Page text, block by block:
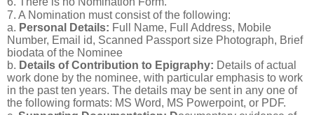
7. A Nomination must consist of the following:
a. Personal Details: Full Name, Full Address, Mobile
Number, Email id, Scanned Passport size Photograph, Brief
biodata of the Nominee
b. Details of Contribution to Epigraphy: Details of actual
work done by the nominee, with particular emphasis to work
in the past ten years. The details may be sent in any one of
the following formats: MS Word, MS Powerpoint, or PDF.